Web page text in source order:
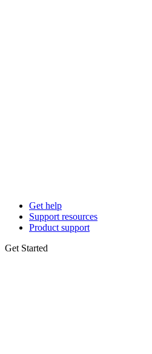
Get help
Support resources
Product support
Get Started